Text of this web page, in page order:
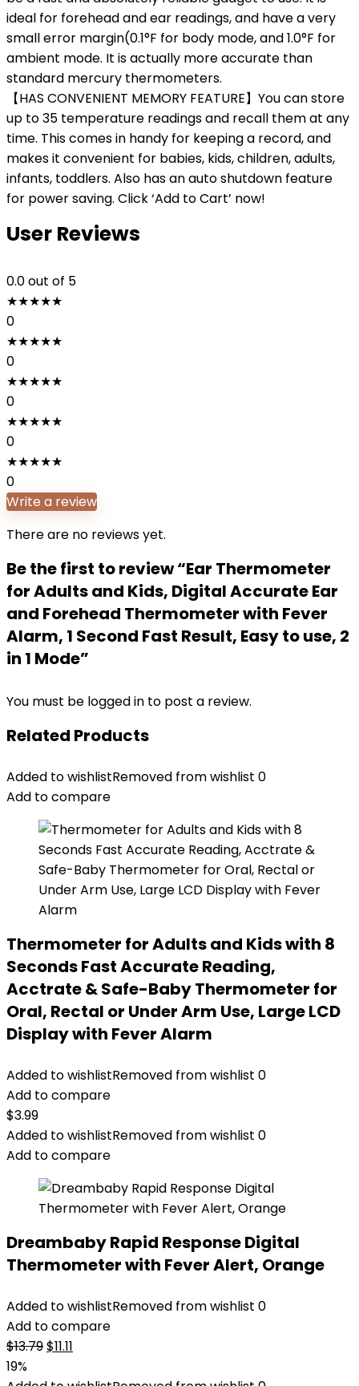
ideal for forehead and ear readings, and have a very
small error margin(0.1°F for body mode, and 1.0°F for
ambient mode. It is actually more accurate than
standard mercury thermometers.
【HAS CONVENIENT MEMORY FEATURE】You can store
up to 35 temperature readings and recall them at any
time. This comes in handy for keeping a record, and
makes it convenient for babies, kids, children, adults,
infants, toddlers. Also has an auto shutdown feature
for power saving. Click ‘Add to Cart’ now!
User Reviews
0.0out of 5
★★★★★
0
★★★★★
0
★★★★★
0
★★★★★
0
★★★★★
0
Write a review
There are no reviews yet.
Be the first to review “Ear Thermometer
for Adults and Kids, Digital Accurate Ear
and Forehead Thermometer with Fever
Alarm, 1 Second Fast Result, Easy to use, 2
in 1 Mode”
You must be logged in to post a review.
Related Products
Added to wishlistRemoved from wishlist 0
Add to compare
Thermometer for Adults and Kids with 8
Seconds Fast Accurate Reading,
Acctrate & Safe-Baby Thermometer for
Oral, Rectal or Under Arm Use, Large LCD
Display with Fever Alarm
Added to wishlistRemoved from wishlist 0
Add to compare
$3.99
Added to wishlistRemoved from wishlist 0
Add to compare
Dreambaby Rapid Response Digital
Thermometer with Fever Alert, Orange
Added to wishlistRemoved from wishlist 0
Add to compare
$13.79Original
$11.11
19%